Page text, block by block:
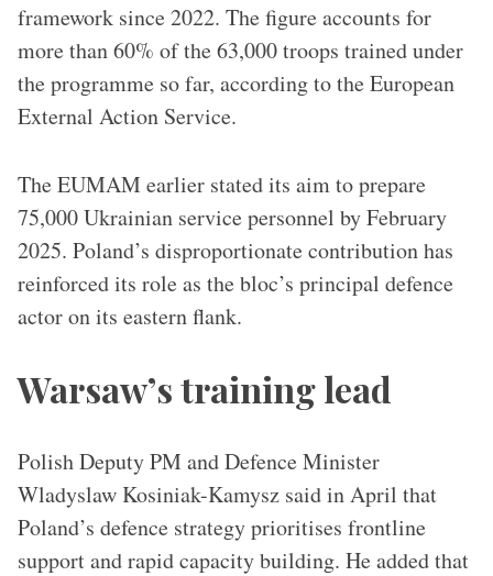
framework since 2022. The figure accounts for
more than 60% of the 63,000 troops trained under
the programme so far, according to the European
External Action Service.
The EUMAM earlier stated its aim to prepare
75,000 Ukrainian service personnel by February
2025. Poland’s disproportionate contribution has
reinforced its role as the bloc’s principal defence
actor on its eastern flank.
Warsaw’s training lead
Polish Deputy PM and Defence Minister
Wladyslaw Kosiniak-Kamysz said in April that
Poland’s defence strategy prioritises frontline
support and rapid capacity building. He added that